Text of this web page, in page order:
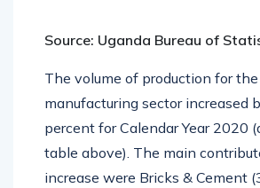
Source: Uganda Bureau of
The volume of production for the
manufacturing sector increased
percent for Calendar Year 2020
table above). The main
increase were Bricks & Cement